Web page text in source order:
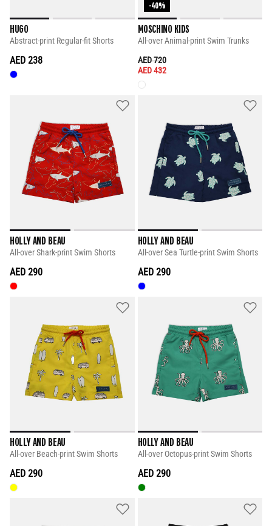
HUGO
Abstract-print Regular-fit Shorts
AED 238
-40%
MOSCHINO KIDS
All-over Animal-print Swim Trunks
PRICE REDUCED FROM
AED 720TO
AED 432
HOLLY AND BEAU
All-over Shark-print Swim Shorts
AED 290
HOLLY AND BEAU
All-over Sea Turtle-print Swim Shorts
AED 290
HOLLY AND BEAU
All-over Beach-print Swim Shorts
AED 290
HOLLY AND BEAU
All-over Octopus-print Swim Shorts
AED 290